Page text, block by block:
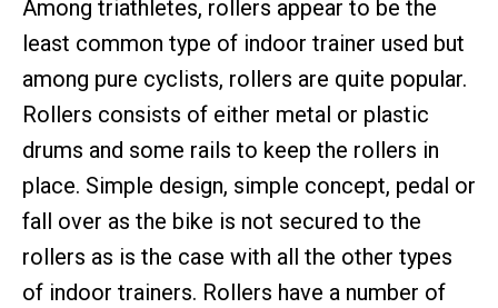
Among triathletes, rollers appear to be the
least common type of indoor trainer used but
among pure cyclists, rollers are quite popular.
Rollers consists of either metal or plastic
drums and some rails to keep the rollers in
place. Simple design, simple concept, pedal or
fall over as the bike is not secured to the
rollers as is the case with all the other types
of indoor trainers. Rollers have a number of